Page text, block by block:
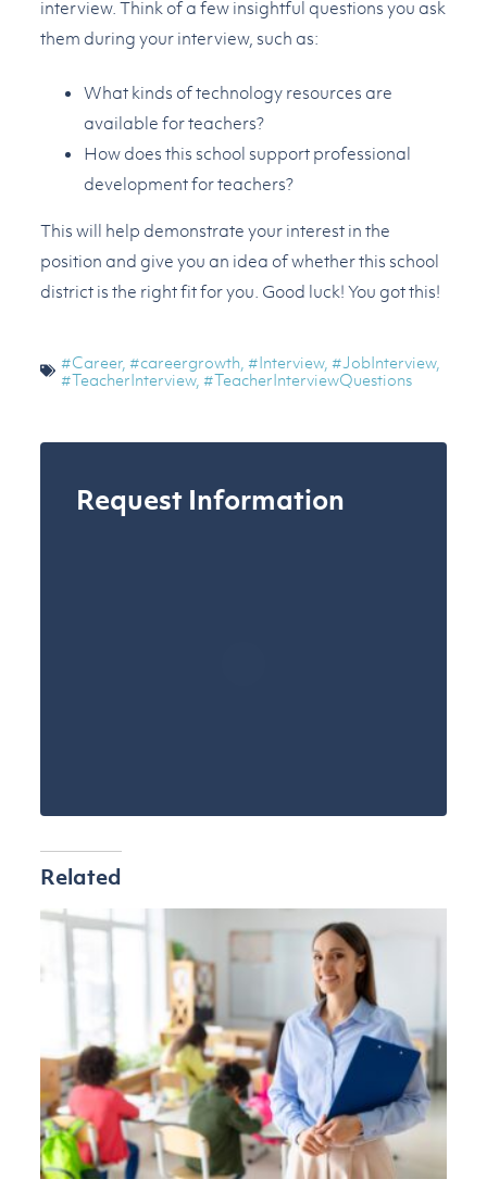
interview. Think of a few insightful questions you ask
them during your interview, such as:
What kinds of technology resources are
available for teachers?
How does this school support professional
development for teachers?
This will help demonstrate your interest in the
position and give you an idea of whether this school
district is the right fit for you. Good luck! You got this!
#Career, #careergrowth, #Interview, #JobInterview,
#TeacherInterview, #TeacherInterviewQuestions
Request Information
Related